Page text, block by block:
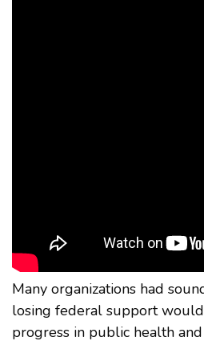
Many organizations had
losing federal support
progress in public health